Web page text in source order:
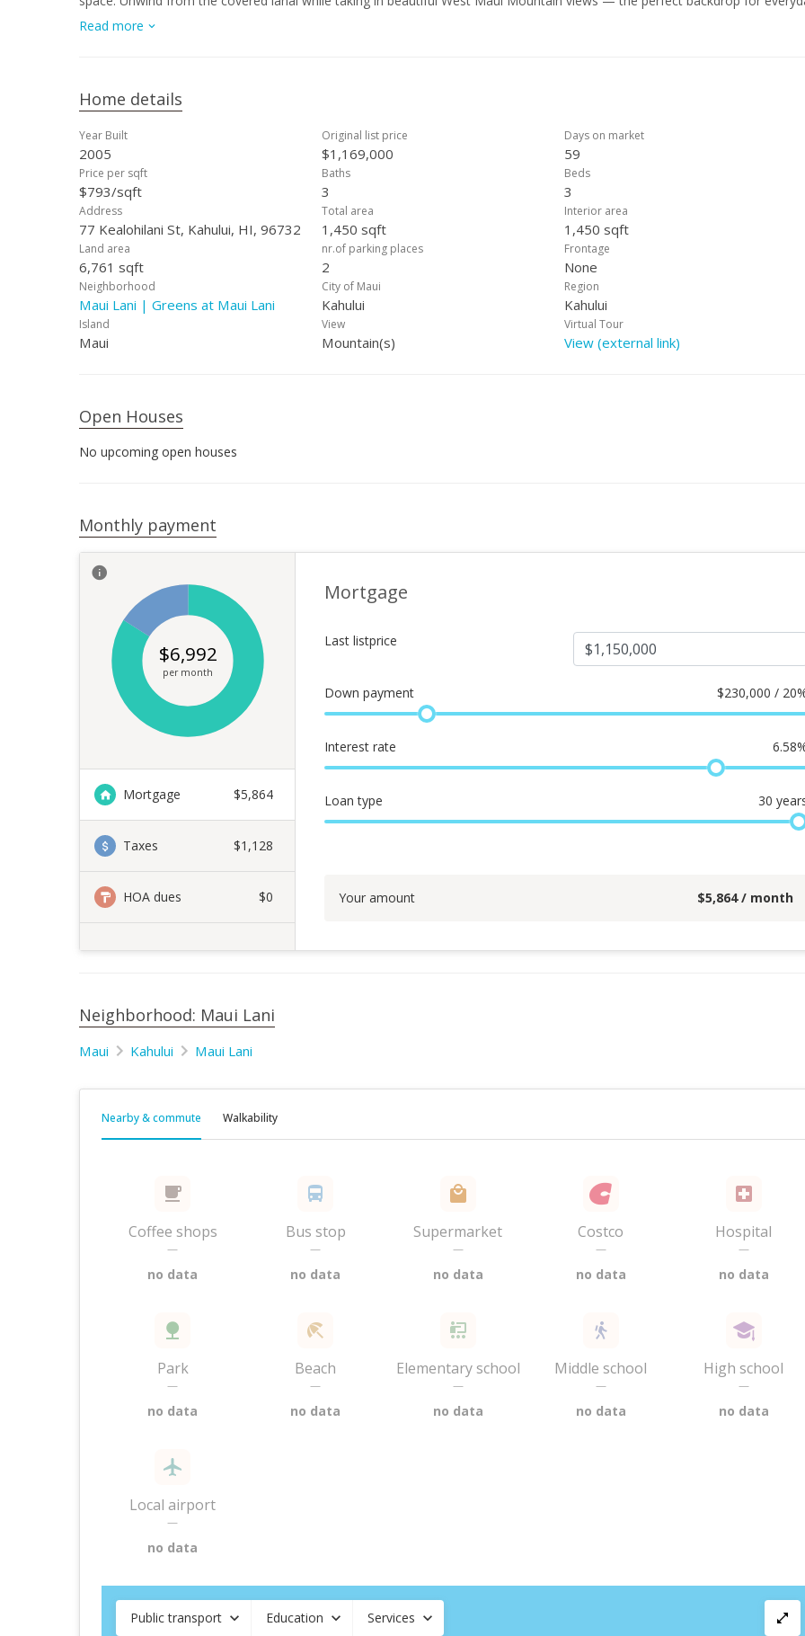
island living. Conveniently located near schools, parks, shopping, dining, and medical facilities, this home offers an exceptional
opportunity to own in one of Central Maui’s most sought-after neighborhoods. Don’t miss your chance to make this
Read more
Home details
Year Built
2005
Original list price
$1,169,000
Days on market
59
Price per sqft
$793/sqft
Baths
3
Beds
3
Address
77 Kealohilani St, Kahului, HI, 96732
Total area
1,450 sqft
Interior area
1,450 sqft
Land area
6,761 sqft
nr.of parking places
2
Frontage
None
Neighborhood
Maui Lani | Greens at Maui Lani
City of Maui
Kahului
Region
Kahului
Island
Maui
View
Mountain(s)
Virtual Tour
View (external link)
Open Houses
No upcoming open houses
Monthly payment
Mortgage $5,864
Taxes $1,128
HOA dues $0
$6,992
per month
Mortgage
Last listprice
Down payment $230,000 /
Interest rate 6.58
Loan type 30
Your amount $5,864/ month
Neighborhood: Maui Lani
Maui Kahului Maui Lani
Nearby & commute Walkability
Coffee shops
—
no data
Bus stop
—
no data
Supermarket
—
no data
Costco
—
no data
Hospital
—
no data
Park
—
no data
Beach
—
no data
Elementary school
—
no data
Middle school
—
no data
High school
—
no data
Local airport
—
no data
Public transport Education Services